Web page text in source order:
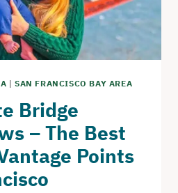
|SAN FRANCISCO BAY AREA
Bridge
– The Best
Points